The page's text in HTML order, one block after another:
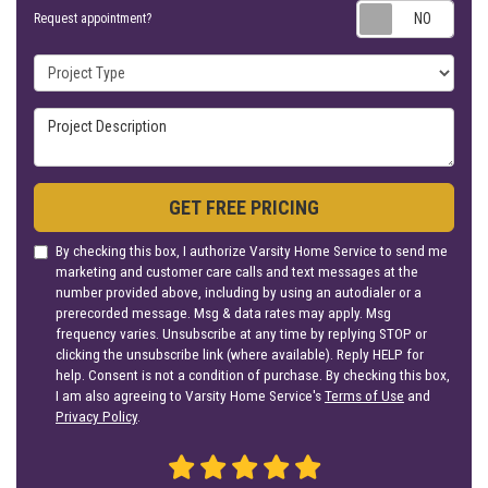
Request appointment?
Project Type
Project Description
GET FREE PRICING
By checking this box, I authorize Varsity Home Service to send me
marketing and customer care calls and text messages at the
number provided above, including by using an autodialer or a
prerecorded message. Msg & data rates may apply. Msg
frequency varies. Unsubscribe at any time by replying STOP or
clicking the unsubscribe link (where available). Reply HELP for
help. Consent is not a condition of purchase. By checking this box,
I am also agreeing to Varsity Home Service'sTerms of Use and
Privacy Policy.